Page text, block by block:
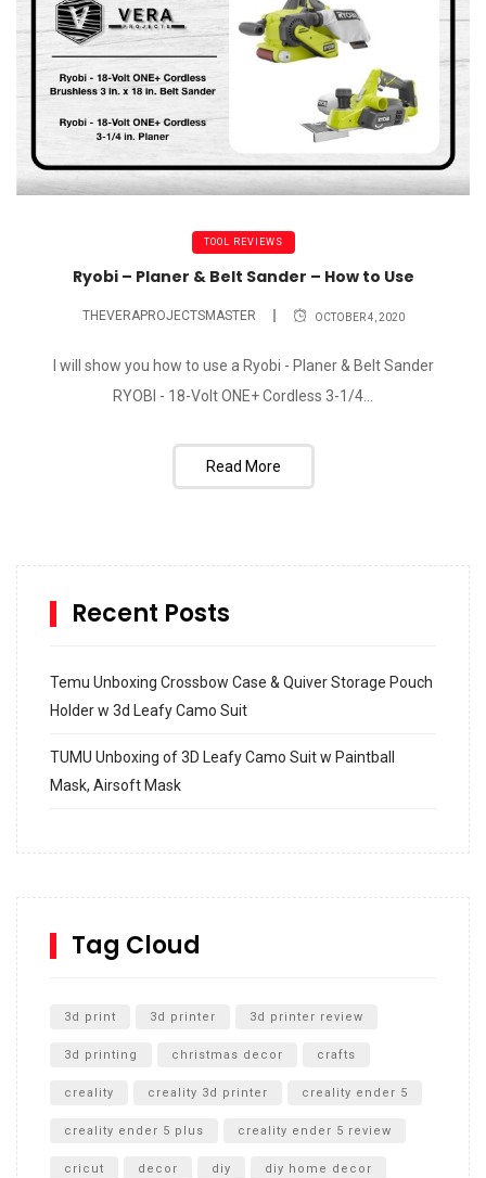
TOOL REVIEWS
Ryobi – Planer & Belt Sander – How to Use
THEVERAPROJECTSMASTER OCTOBER 4, 2020
I will show you how to use a Ryobi - Planer & Belt Sander
RYOBI - 18-Volt ONE+ Cordless 3-1/4...
Read More
Recent Posts
Temu Unboxing Crossbow Case & Quiver Storage Pouch
Holder w 3d Leafy Camo Suit
TUMU Unboxing of 3D Leafy Camo Suit w Paintball
Mask, Airsoft Mask
SharkBite
Unboxing
Tag Cloud
3d print 3d printer 3d printer review
3d printing christmas decor crafts
creality creality 3d printer creality ender 5
creality ender 5 plus creality ender 5 review
cricut decor diy diy home decor